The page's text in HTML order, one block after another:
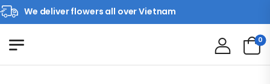
We deliver flowers all over Vietnam
0